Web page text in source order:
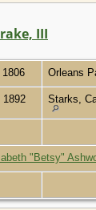
III
Orleans
1892 Starks,
"Betsy"